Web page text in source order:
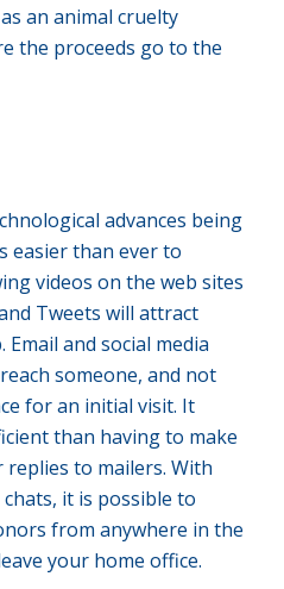
an animal cruelty
the proceeds go to the
advances being
easier than ever to
videos on the web sites
Tweets will attract
and social media
someone, and not
for an initial visit. It
than having to make
to mailers. With
it is possible to
from anywhere in the
your home office.